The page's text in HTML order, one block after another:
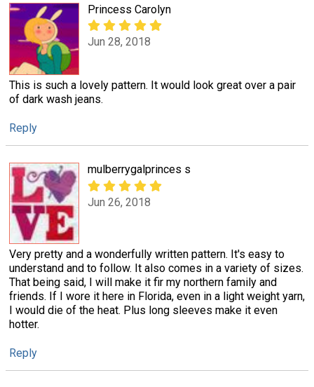
Princess Carolyn
Jun 28, 2018
This is such a lovely pattern. It would look great over a pair
of dark wash jeans.
Reply
mulberrygalprinces s
Jun 26, 2018
Very pretty and a wonderfully written pattern. It's easy to
understand and to follow. It also comes in a variety of sizes.
That being said, I will make it fir my northern family and
friends. If I wore it here in Florida, even in a light weight yarn,
I would die of the heat. Plus long sleeves make it even
hotter.
Reply